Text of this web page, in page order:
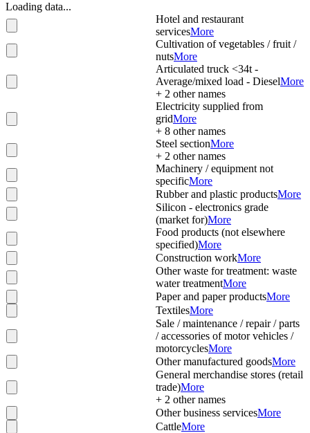
Loading data...
Hotel and restaurant
servicesMore
Cultivation of vegetables / fruit /
nutsMore
Articulated truck <34t -
Average/mixed load - DieselMore
+ 2 other names
Electricity supplied from
gridMore
+ 8 other names
Steel sectionMore
+ 2 other names
Machinery / equipment not
specificMore
Rubber and plastic productsMore
Silicon - electronics grade
(market for)More
Food products (not elsewhere
specified)More
Construction workMore
Other waste for treatment: waste
water treatmentMore
Paper and paper productsMore
TextilesMore
Sale / maintenance / repair / parts
/ accessories of motor vehicles /
motorcyclesMore
Other manufactured goodsMore
General merchandise stores (retail
trade)More
+ 2 other names
Other business servicesMore
CattleMore